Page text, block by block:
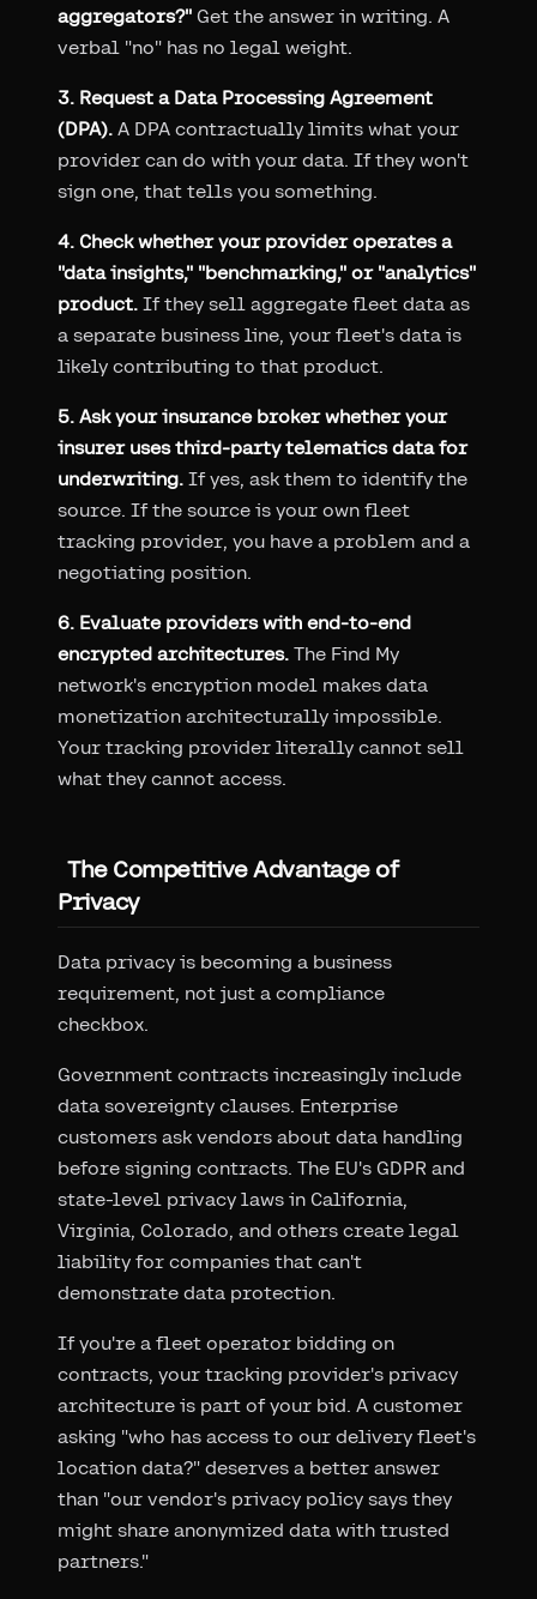
aggregators?" Get the answer in writing. A
verbal "no" has no legal weight.
3. Request a Data Processing Agreement
(DPA). A DPA contractually limits what your
provider can do with your data. If they won't
sign one, that tells you something.
4. Check whether your provider operates a
"data insights," "benchmarking," or "analytics"
product. If they sell aggregate fleet data as
a separate business line, your fleet's data is
likely contributing to that product.
5. Ask your insurance broker whether your
insurer uses third-party telematics data for
underwriting. If yes, ask them to identify the
source. If the source is your own fleet
tracking provider, you have a problem and a
negotiating position.
6. Evaluate providers with end-to-end
encrypted architectures. The Find My
network's encryption model makes data
monetization architecturally impossible.
Your tracking provider literally cannot sell
what they cannot access.
The Competitive Advantage of
Privacy
Data privacy is becoming a business
requirement, not just a compliance
checkbox.
Government contracts increasingly include
data sovereignty clauses. Enterprise
customers ask vendors about data handling
before signing contracts. The EU's GDPR and
state-level privacy laws in California,
Virginia, Colorado, and others create legal
liability for companies that can't
demonstrate data protection.
If you're a fleet operator bidding on
contracts, your tracking provider's privacy
architecture is part of your bid. A customer
asking "who has access to our delivery fleet's
location data?" deserves a better answer
than "our vendor's privacy policy says they
might share anonymized data with trusted
partners."